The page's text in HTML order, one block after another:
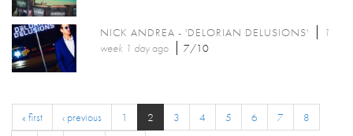
NICK ANDREA - 'DELORIAN DELUSIONS'
1
week 1 dayago 7/10
« first ‹ previous 1 2 3 4 5 6 7
8